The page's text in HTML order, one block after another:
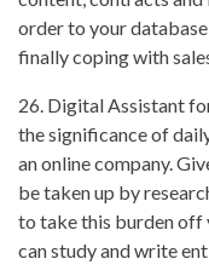
order to your
finally coping with
26. Digital Assistant
the significance of
an online company.
be taken up by
to take this burden off
can study and write